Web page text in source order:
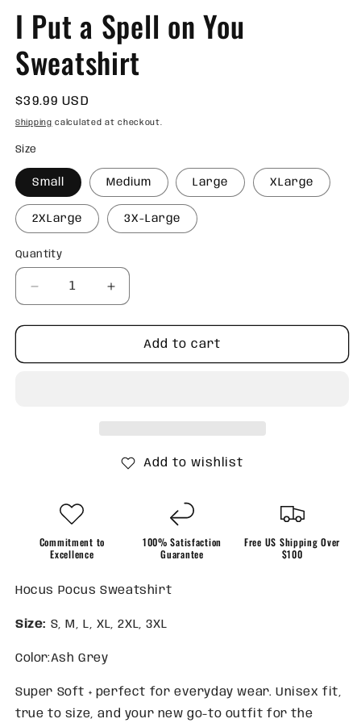
I Put a Spell on You
Sweatshirt
Regular
price
$39.99 USD
Shipping calculated at checkout.
Size
Small Medium Large XLarge
2XLarge 3X-Large
Quantity
Quantity
Decrease
quantity
for
Put
Increase
quantity
for
Put
Add to cart
Add to wishlist
Commitment to
Excellence
100% Satisfaction
Guarantee
Free US Shipping Over
$100
Hocus Pocus Sweatshirt
Size: S, M, L, XL, 2XL, 3XL
Color:Ash Grey
Super Soft + perfect for everyday wear. Unisex fit,
true to size, and your new go-to outfit for the